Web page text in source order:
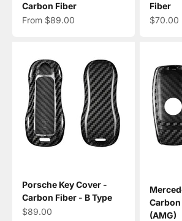
Carbon Fiber
Sale price
From $89.00
Fiber
Sale
$70.00
Porsche Key Cover -
Carbon Fiber - B Type
Sale price
$89.00
Carbon
(AMG)